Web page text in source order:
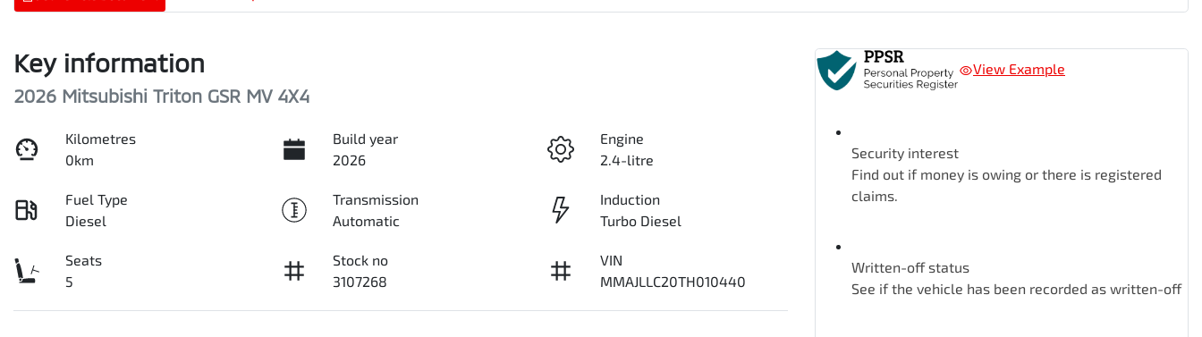
Key information
2026 Mitsubishi Triton GSR MV 4X4
Kilometres
0km
Build year
2026
Engine
2.4-litre
Fuel Type
Diesel
Transmission
Automatic
Induction
Turbo Diesel
Seats
5
Stock no
3107268
VIN
MMAJLLC20TH010440
View Example
Security interest
Find out if money is owing or there is registered
claims.
Written-off status
See if the vehicle has been recorded as written-off